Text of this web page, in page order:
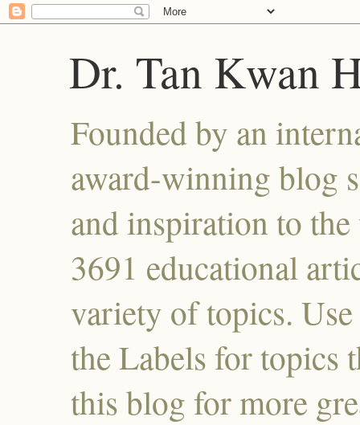
Dr. Tan Kwan
Founded by an
award-winning blog
and inspiration to
3691 educational
variety of topics.
the Labels for topics
this blog for more